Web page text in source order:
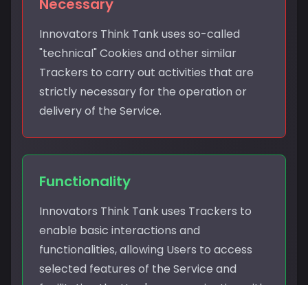
Necessary
Innovators Think Tank uses so-called
"technical" Cookies and other similar
Trackers to carry out activities that are
strictly necessary for the operation or
delivery of the Service.
Functionality
Innovators Think Tank uses Trackers to
enable basic interactions and
functionalities, allowing Users to access
selected features of the Service and